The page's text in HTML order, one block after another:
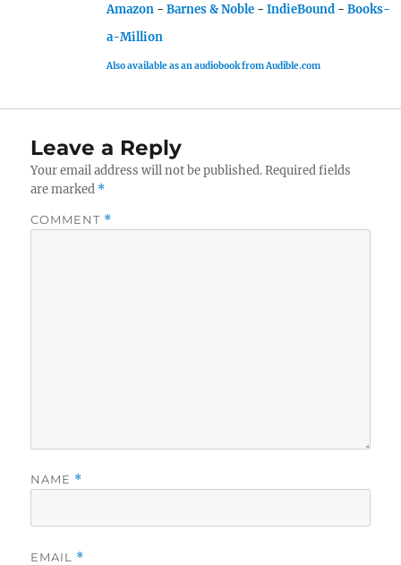
Amazon - Barnes & Noble - IndieBound - Books-
a-Million
Also available as an audiobook from Audible.com
Leave a Reply
Your email address will not be published. Required fields
are marked *
COMMENT *
NAME *
EMAIL *